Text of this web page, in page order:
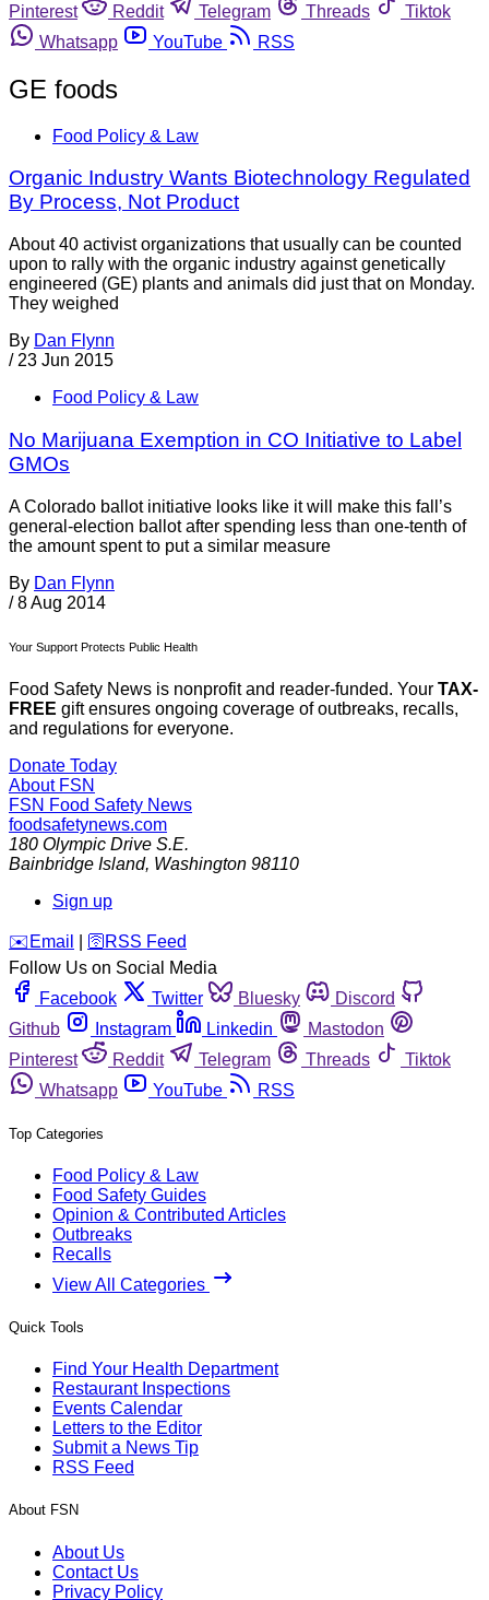
Pinterest
Reddit Telegram Threads
Tiktok
Whatsapp
YouTube RSS
GE foods
Food Policy & Law
Organic Industry Wants Biotechnology Regulated
By Process, Not Product
About 40 activist organizations that usually can be counted
upon to rally with the organic industry against genetically
engineered (GE) plants and animals did just that on Monday.
They weighed
By Dan Flynn
/ 23 Jun 2015
Food Policy & Law
No Marijuana Exemption in CO Initiative to Label
GMOs
A Colorado ballot initiative looks like it will make this fall’s
general-election ballot after spending less than one-tenth of
the amount spent to put a similar measure
By Dan Flynn
/ 8 Aug 2014
Your Support Protects Public Health
Food Safety News is nonprofit and reader-funded. Your TAX-
FREE gift ensures ongoing coverage of outbreaks, recalls,
and regulations for everyone.
Donate Today
About FSN
FSN Food Safety News
foodsafetynews.com
180 Olympic Drive S.E.
Bainbridge Island, Washington 98110
Sign up
️✉️ Email 🛜 RSS Feed
Follow Us on Social Media
Facebook
Twitter Bluesky
Discord
Github
Instagram Linkedin
Mastodon
Pinterest
Reddit Telegram Threads
Tiktok
Whatsapp
YouTube RSS
Top Categories
Food Policy & Law
Food Safety Guides
Opinion & Contributed Articles
Outbreaks
Recalls
View All Categories
Quick Tools
Find Your Health Department
Restaurant Inspections
Events Calendar
Letters to the Editor
Submit a News Tip
RSS Feed
About FSN
About Us
Contact Us
Privacy Policy